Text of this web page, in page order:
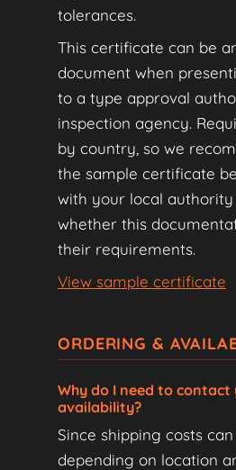
tolerances.
This certificate can be
document when
to a type approval
inspection agency.
by country, so we
the sample certificate
with your local authority
whether this
their requirements.
View sample certificate
ORDERING &
Why do I need to
availability?
Since shipping costs
depending on location